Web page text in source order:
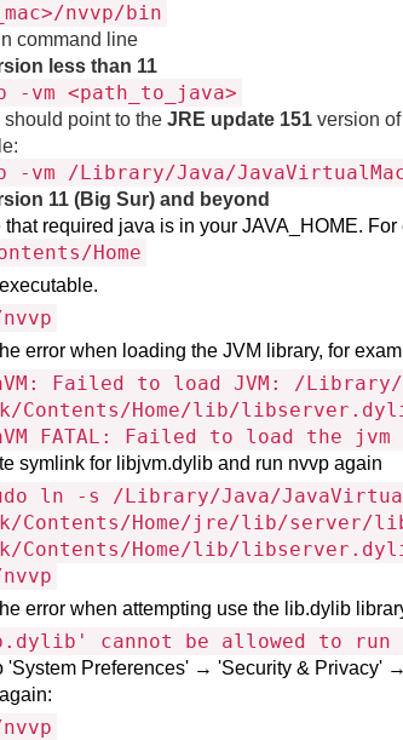
nvvp/bin
command line
less than 11
-vm <path_to_java>
point to the JRE update 151 version
-vm /Library/Java/
11 (Big Sur) and beyond
that required java is in your JAVA_HOME. For
Home
error when loading the JVM library, for
Failed to load JVM: /
Contents/Home/lib/
FATAL: Failed to load the
symlink for libjvm.dylib and run nvvp again
ln -s /Library/Java/
Contents/Home/jre/lib/server/
Contents/Home/lib/
error when attempting use the lib.dylib
cannot be allowed to run
'System Preferences' → 'Security & Privacy'